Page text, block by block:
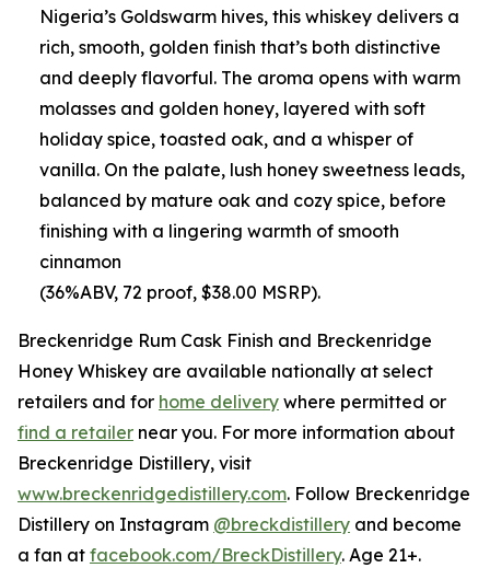
Nigeria’s Goldswarm hives, this whiskey delivers a
rich, smooth, golden finish that’s both distinctive
and deeply flavorful. The aroma opens with warm
molasses and golden honey, layered with soft
holiday spice, toasted oak, and a whisper of
vanilla. On the palate, lush honey sweetness leads,
balanced by mature oak and cozy spice, before
finishing with a lingering warmth of smooth
cinnamon
(36%ABV, 72 proof, $38.00 MSRP).
Breckenridge Rum Cask Finish and Breckenridge
Honey Whiskey are available nationally at select
retailers and for home delivery where permitted or
find a retailer near you. For more information about
Breckenridge Distillery, visit
www.breckenridgedistillery.com. Follow Breckenridge
Distillery on Instagram @breckdistillery and become
a fan at facebook.com/BreckDistillery. Age 21+.